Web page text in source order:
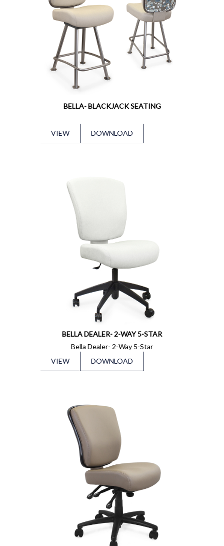
BELLA- BLACKJACK SEATING
VIEW DOWNLOAD
BELLA DEALER- 2-WAY 5-STAR
Bella Dealer- 2-Way 5-Star
VIEW
DOWNLOAD